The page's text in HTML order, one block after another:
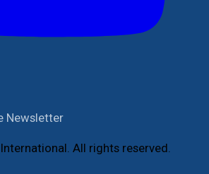
Newsletter
All rights reserved.